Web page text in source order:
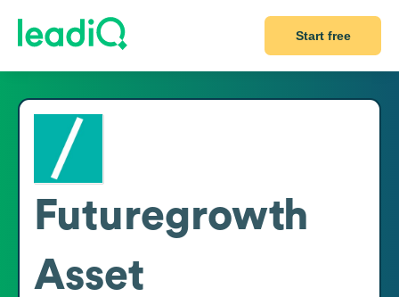
Start free
Futuregrowth
Asset